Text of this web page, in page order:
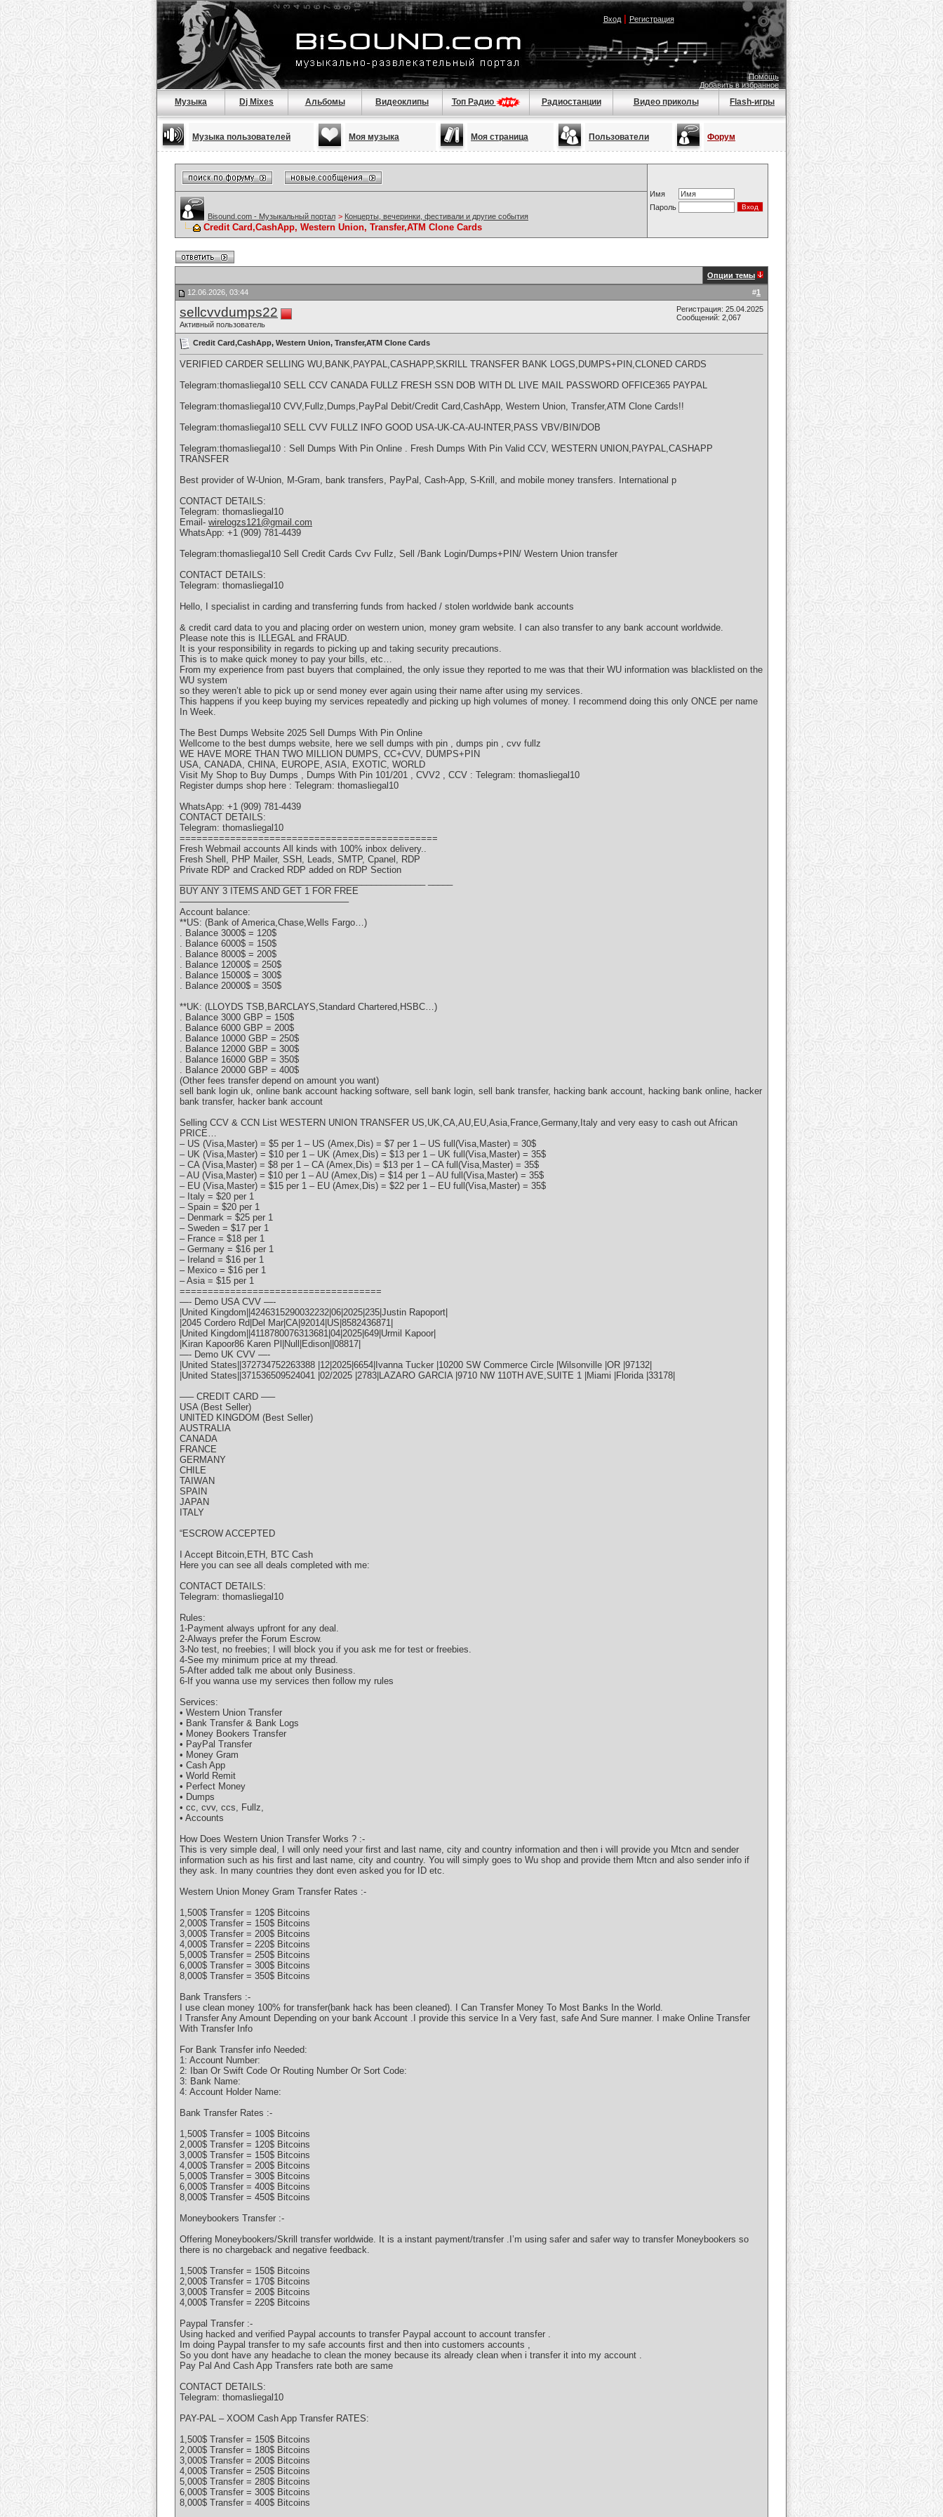
Вход| Регистрация
Помощь
Добавить в избранное
Музыка Dj Mixes Альбомы Видеоклипы Топ Радио Радиостанции Видео приколы Flash-игры
Музыка пользователей Моя музыка Моя страница Пользователи Форум
Имя
Пароль
Bisound.com - Музыкальный портал > Концерты, вечеринки, фестивали и другие события
Credit Card,CashApp, Western Union, Transfer,ATM Clone Cards
Опции темы
#1
12.06.2026, 03:44
sellcvvdumps22
Активный пользователь
Регистрация: 25.04.2025
Сообщений: 2,067
Credit Card,CashApp, Western Union, Transfer,ATM Clone Cards
VERIFIED CARDER SELLING WU,BANK,PAYPAL,CASHAPP,SKRILL TRANSFER BANK LOGS,DUMPS+PIN,CLONED CARDS​
Telegram:thomasliegal10 SELL CCV CANADA FULLZ FRESH SSN DOB WITH DL LIVE MAIL PASSWORD OFFICE365 PAYPAL
Telegram:thomasliegal10 CVV,Fullz,Dumps,PayPal Debit/Credit Card,CashApp, Western Union, Transfer,ATM Clone Cards!!
Telegram:thomasliegal10 SELL CVV FULLZ INFO GOOD USA-UK-CA-AU-INTER,PASS VBV/BIN/DOB
Telegram:thomasliegal10 : Sell Dumps With Pin Online . Fresh Dumps With Pin Valid CCV, WESTERN UNION,PAYPAL,CASHAPP
TRANSFER
Best provider of W-Union, M-Gram, bank transfers, PayPal, Cash-App, S-Krill, and mobile money transfers. International p
CONTACT DETAILS:
Telegram: thomasliegal10
Email- wirelogzs121@gmail.com
WhatsApp: +1 (909) 781-4439
Telegram:thomasliegal10 Sell Credit Cards Cvv Fullz, Sell /Bank Login/Dumps+PIN/ Western Union transfer
CONTACT DETAILS:
Telegram: thomasliegal10
Hello, I specialist in carding and transferring funds from hacked / stolen worldwide bank accounts
& credit card data to you and placing order on western union, money gram website. I can also transfer to any bank account worldwide.
Please note this is ILLEGAL and FRAUD.
It is your responsibility in regards to picking up and taking security precautions.
This is to make quick money to pay your bills, etc…
From my experience from past buyers that complained, the only issue they reported to me was that their WU information was blacklisted on the
WU system
so they weren’t able to pick up or send money ever again using their name after using my services.
This happens if you keep buying my services repeatedly and picking up high volumes of money. I recommend doing this only ONCE per name
In Week.
The Best Dumps Website 2025 Sell Dumps With Pin Online
Wellcome to the best dumps website, here we sell dumps with pin , dumps pin , cvv fullz
WE HAVE MORE THAN TWO MILLION DUMPS, CC+CVV, DUMPS+PIN
USA, CANADA, CHINA, EUROPE, ASIA, EXOTIC, WORLD
Visit My Shop to Buy Dumps , Dumps With Pin 101/201 , CVV2 , CCV : Telegram: thomasliegal10
Register dumps shop here : Telegram: thomasliegal10
WhatsApp: +1 (909) 781-4439
CONTACT DETAILS:
Telegram: thomasliegal10
==============================================
Fresh Webmail accounts All kinds with 100% inbox delivery..
Fresh Shell, PHP Mailer, SSH, Leads, SMTP, Cpanel, RDP
Private RDP and Cracked RDP added on RDP Section
BUY ANY 3 ITEMS AND GET 1 FOR FREE
——————————————————–
Account balance:
**US: (Bank of America,Chase,Wells Fargo…)
. Balance 3000$ = 120$
. Balance 6000$ = 150$
. Balance 8000$ = 200$
. Balance 12000$ = 250$
. Balance 15000$ = 300$
. Balance 20000$ = 350$
**UK: (LLOYDS TSB,BARCLAYS,Standard Chartered,HSBC…)
. Balance 3000 GBP = 150$
. Balance 6000 GBP = 200$
. Balance 10000 GBP = 250$
. Balance 12000 GBP = 300$
. Balance 16000 GBP = 350$
. Balance 20000 GBP = 400$
(Other fees transfer depend on amount you want)
sell bank login uk, online bank account hacking software, sell bank login, sell bank transfer, hacking bank account, hacking bank online, hacker
bank transfer, hacker bank account
Selling CCV & CCN List WESTERN UNION TRANSFER US,UK,CA,AU,EU,Asia,France,Germany,Italy and very easy to cash out African
PRICE…
– US (Visa,Master) = $5 per 1 – US (Amex,Dis) = $7 per 1 – US full(Visa,Master) = 30$
– UK (Visa,Master) = $10 per 1 – UK (Amex,Dis) = $13 per 1 – UK full(Visa,Master) = 35$
– CA (Visa,Master) = $8 per 1 – CA (Amex,Dis) = $13 per 1 – CA full(Visa,Master) = 35$
– AU (Visa,Master) = $10 per 1 – AU (Amex,Dis) = $14 per 1 – AU full(Visa,Master) = 35$
– EU (Visa,Master) = $15 per 1 – EU (Amex,Dis) = $22 per 1 – EU full(Visa,Master) = 35$
– Italy = $20 per 1
– Spain = $20 per 1
– Denmark = $25 per 1
– Sweden = $17 per 1
– France = $18 per 1
– Germany = $16 per 1
– Ireland = $16 per 1
– Mexico = $16 per 1
– Asia = $15 per 1
====================================
—- Demo USA CVV —-
|United Kingdom||4246315290032232|06|2025|235|Justin Rapoport|
|2045 Cordero Rd|Del Mar|CA|92014|US|8582436871|
|United Kingdom||4118780076313681|04|2025|649|Urmil Kapoor|
|Kiran Kapoor86 Karen Pl|Null|Edison||08817|
—- Demo UK CVV —-
|United States||372734752263388 |12|2025|6654|Ivanna Tucker |10200 SW Commerce Circle |Wilsonville |OR |97132|
|United States||371536509524041 |02/2025 |2783|LAZARO GARCIA |9710 NW 110TH AVE,SUITE 1 |Miami |Florida |33178|
—– CREDIT CARD —–
USA (Best Seller)
UNITED KINGDOM (Best Seller)
AUSTRALIA
CANADA
FRANCE
GERMANY
CHILE
TAIWAN
SPAIN
JAPAN
ITALY
“ESCROW ACCEPTED
I Accept Bitcoin,ETH, BTC Cash
Here you can see all deals completed with me:
CONTACT DETAILS:
Telegram: thomasliegal10
Rules:
1-Payment always upfront for any deal.
2-Always prefer the Forum Escrow.
3-No test, no freebies; I will block you if you ask me for test or freebies.
4-See my minimum price at my thread.
5-After added talk me about only Business.
6-If you wanna use my services then follow my rules
Services:
• Western Union Transfer
• Bank Transfer & Bank Logs
• Money Bookers Transfer
• PayPal Transfer
• Money Gram
• Cash App
• World Remit
• Perfect Money
• Dumps
• cc, cvv, ccs, Fullz,
• Accounts
How Does Western Union Transfer Works ? :-
This is very simple deal, I will only need your first and last name, city and country information and then i will provide you Mtcn and sender
information such as his first and last name, city and country. You will simply goes to Wu shop and provide them Mtcn and also sender info if
they ask. In many countries they dont even asked you for ID etc.
Western Union Money Gram Transfer Rates :-
1,500$ Transfer = 120$ Bitcoins
2,000$ Transfer = 150$ Bitcoins
3,000$ Transfer = 200$ Bitcoins
4,000$ Transfer = 220$ Bitcoins
5,000$ Transfer = 250$ Bitcoins
6,000$ Transfer = 300$ Bitcoins
8,000$ Transfer = 350$ Bitcoins
Bank Transfers :-
I use clean money 100% for transfer(bank hack has been cleaned). I Can Transfer Money To Most Banks In the World.
I Transfer Any Amount Depending on your bank Account .I provide this service In a Very fast, safe And Sure manner. I make Online Transfer
With Transfer Info
For Bank Transfer info Needed:
1: Account Number:
2: Iban Or Swift Code Or Routing Number Or Sort Code:
3: Bank Name:
4: Account Holder Name:
Bank Transfer Rates :-
1,500$ Transfer = 100$ Bitcoins
2,000$ Transfer = 120$ Bitcoins
3,000$ Transfer = 150$ Bitcoins
4,000$ Transfer = 200$ Bitcoins
5,000$ Transfer = 300$ Bitcoins
6,000$ Transfer = 400$ Bitcoins
8,000$ Transfer = 450$ Bitcoins
Moneybookers Transfer :-
Offering Moneybookers/Skrill transfer worldwide. It is a instant payment/transfer .I’m using safer and safer way to transfer Moneybookers so
there is no chargeback and negative feedback.
1,500$ Transfer = 150$ Bitcoins
2,000$ Transfer = 170$ Bitcoins
3,000$ Transfer = 200$ Bitcoins
4,000$ Transfer = 220$ Bitcoins
Paypal Transfer :-
Using hacked and verified Paypal accounts to transfer Paypal account to account transfer .
Im doing Paypal transfer to my safe accounts first and then into customers accounts ,
So you dont have any headache to clean the money because its already clean when i transfer it into my account .
Pay Pal And Cash App Transfers rate both are same
CONTACT DETAILS:
Telegram: thomasliegal10
PAY-PAL – XOOM Cash App Transfer RATES:
1,500$ Transfer = 150$ Bitcoins
2,000$ Transfer = 180$ Bitcoins
3,000$ Transfer = 200$ Bitcoins
4,000$ Transfer = 250$ Bitcoins
5,000$ Transfer = 280$ Bitcoins
6,000$ Transfer = 300$ Bitcoins
8,000$ Transfer = 400$ Bitcoins